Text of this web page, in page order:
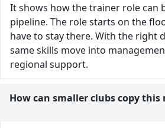
It shows how the trainer role can
pipeline. The role starts on the
have to stay there. With the right
same skills move into
regional support.
How can smaller clubs copy this